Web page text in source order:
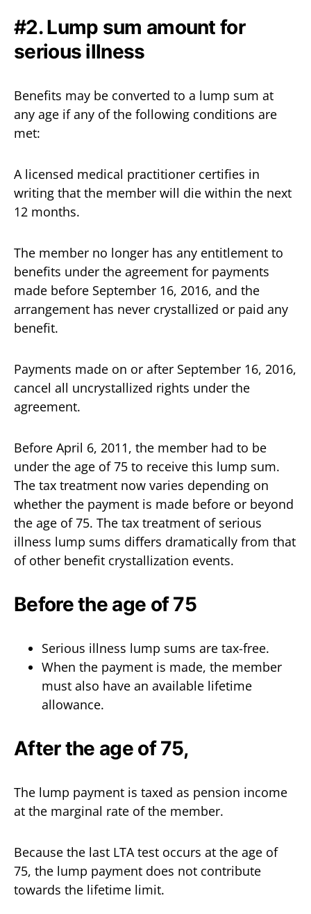
#2. Lump sum amount for
serious illness
Benefits may be converted to a lump sum at
any age if any of the following conditions are
met:
A licensed medical practitioner certifies in
writing that the member will die within the next
12 months.
The member no longer has any entitlement to
benefits under the agreement for payments
made before September 16, 2016, and the
arrangement has never crystallized or paid any
benefit.
Payments made on or after September 16, 2016,
cancel all uncrystallized rights under the
agreement.
Before April 6, 2011, the member had to be
under the age of 75 to receive this lump sum.
The tax treatment now varies depending on
whether the payment is made before or beyond
the age of 75. The tax treatment of serious
illness lump sums differs dramatically from that
of other benefit crystallization events.
Before the age of 75
Serious illness lump sums are tax-free.
When the payment is made, the member
must also have an available lifetime
allowance.
After the age of 75,
The lump payment is taxed as pension income
at the marginal rate of the member.
Because the last LTA test occurs at the age of
75, the lump payment does not contribute
towards the lifetime limit.